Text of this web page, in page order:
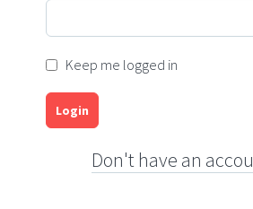
Keep me logged in
Login
Don't have an